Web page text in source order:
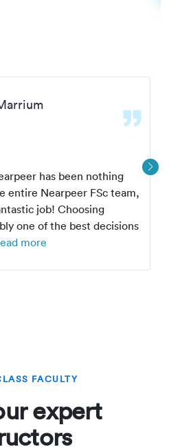
has been nothing
entire Nearpeer FSc team,
job! Choosing
one of the best decisions
more
FACULTY
expert